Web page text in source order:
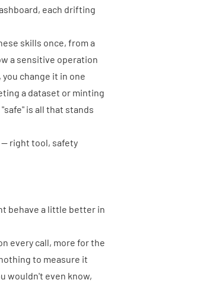
each drifting
skills once, from a
a sensitive operation
change it in one
a dataset or minting
is all that stands
— right tool, safety
behave a little better in
every call, more for the
to measure it
wouldn't even know,